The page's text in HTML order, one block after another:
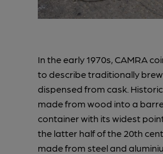
In the early 1970s, CAMRA
to describe traditionally
dispensed from cask.
made from wood into a
container with its widest
the latter half of the 20th
made from steel and